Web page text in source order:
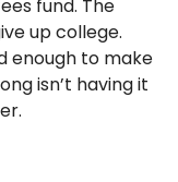
fund. The
up college.
enough to make
isn’t having it